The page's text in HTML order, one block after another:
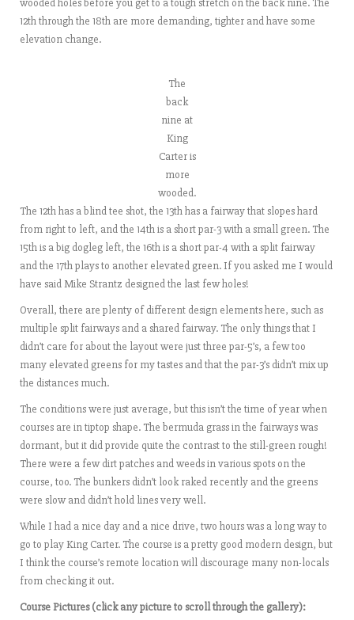
wooded holes before you get to a tough stretch on the back nine. The
12th through the 18th are more demanding, tighter and have some
elevation change.
The
back
nine at
King
Carter is
more
wooded.
The 12th has a blind tee shot, the 13th has a fairway that slopes hard
from right to left, and the 14th is a short par-3 with a small green. The
15th is a big dogleg left, the 16th is a short par-4 with a split fairway
and the 17th plays to another elevated green. If you asked me I would
have said Mike Strantz designed the last few holes!
Overall, there are plenty of different design elements here, such as
multiple split fairways and a shared fairway. The only things that I
didn’t care for about the layout were just three par-5’s, a few too
many elevated greens for my tastes and that the par-3’s didn’t mix up
the distances much.
The conditions were just average, but this isn’t the time of year when
courses are in tiptop shape. The bermuda grass in the fairways was
dormant, but it did provide quite the contrast to the still-green rough!
There were a few dirt patches and weeds in various spots on the
course, too. The bunkers didn’t look raked recently and the greens
were slow and didn’t hold lines very well.
While I had a nice day and a nice drive, two hours was a long way to
go to play King Carter. The course is a pretty good modern design, but
I think the course’s remote location will discourage many non-locals
from checking it out.
Course Pictures (click any picture to scroll through the gallery):